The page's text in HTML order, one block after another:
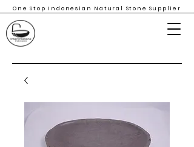
One Stop Indonesian Natural Stone Supplier